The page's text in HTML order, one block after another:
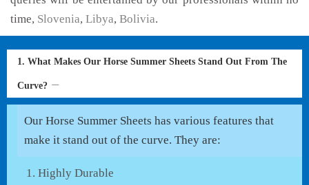
time, Slovenia, Libya, Bolivia.
1. What Makes Our Horse Summer Sheets Stand Out From The
Curve?
Our Horse Summer Sheets has various features that
make it stand out of the curve. They are:
Highly Durable